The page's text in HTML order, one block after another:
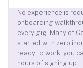
No experience is
onboarding
every gig. Many of
started with zero
ready to work, you
hours of signing up.